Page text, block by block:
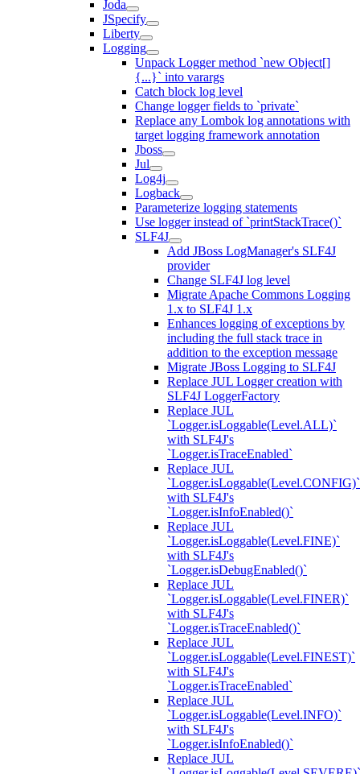
Joda
JSpecify
Liberty
Logging
Unpack Logger method `new Object[]
{...}` into varargs
Catch block log level
Change logger fields to `private`
Replace any Lombok log annotations with
target logging framework annotation
Jboss
Jul
Log4j
Logback
Parameterize logging statements
Use logger instead of `printStackTrace()`
SLF4J
Add JBoss LogManager's SLF4J
provider
Change SLF4J log level
Migrate Apache Commons Logging
1.x to SLF4J 1.x
Enhances logging of exceptions by
including the full stack trace in
addition to the exception message
Migrate JBoss Logging to SLF4J
Replace JUL Logger creation with
SLF4J LoggerFactory
Replace JUL
`Logger.isLoggable(Level.ALL)`
with SLF4J's
`Logger.isTraceEnabled`
Replace JUL
`Logger.isLoggable(Level.CONFIG)`
with SLF4J's
`Logger.isInfoEnabled()`
Replace JUL
`Logger.isLoggable(Level.FINE)`
with SLF4J's
`Logger.isDebugEnabled()`
Replace JUL
`Logger.isLoggable(Level.FINER)`
with SLF4J's
`Logger.isTraceEnabled()`
Replace JUL
`Logger.isLoggable(Level.FINEST)`
with SLF4J's
`Logger.isTraceEnabled`
Replace JUL
`Logger.isLoggable(Level.INFO)`
with SLF4J's
`Logger.isInfoEnabled()`
Replace JUL